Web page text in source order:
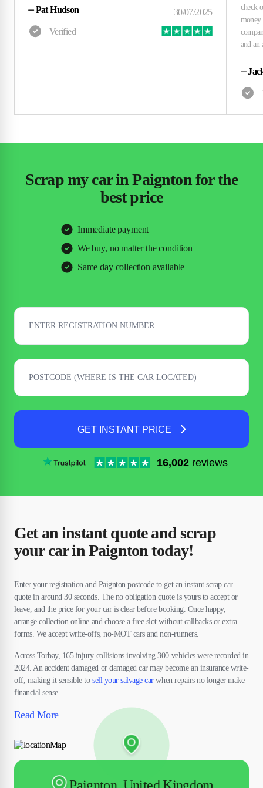
⏤Pat Hudson
⏤
Scrap my car in Paignton for the
best price
Immediate payment
We buy, no matter the condition
Same day collection available
GET INSTANT PRICE
16,002 reviews
Get an instant quote and scrap
your car in Paignton today!
Enter your registration and Paignton postcode to get an instant scrap car
quote in around 30 seconds. The no obligation quote is yours to accept or
leave, and the price for your car is clear before booking. Once happy,
arrange collection online and choose a free slot without callbacks or extra
forms. We accept write-offs, no-MOT cars and non-runners.
Across Torbay, 165 injury collisions involving 300 vehicles were recorded in
2024. An accident damaged or damaged car may become an insurance write-
off, making it sensible tosell your salvage carwhen repairs no longer make
financial sense.
Read More
Paignton, United Kingdom